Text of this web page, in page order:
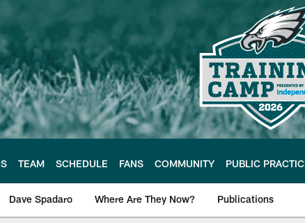
TEAM SCHEDULE FANS COMMUNITY PUBLIC
Dave Spadaro Where Are They Now? Publications